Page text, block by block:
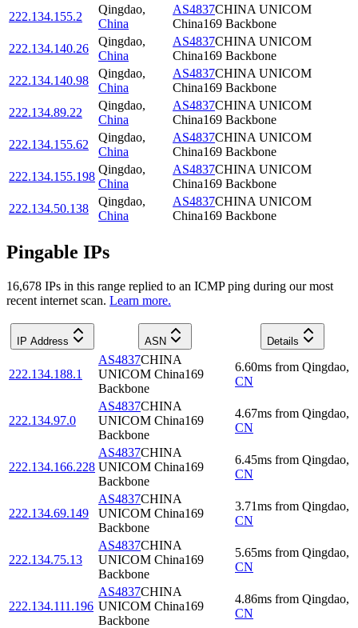
222.134.155.2
Qingdao,
China
AS4837CHINA UNICOM
China169 Backbone
222.134.140.26
Qingdao,
China
AS4837CHINA UNICOM
China169 Backbone
222.134.140.98
Qingdao,
China
AS4837CHINA UNICOM
China169 Backbone
222.134.89.22
Qingdao,
China
AS4837CHINA UNICOM
China169 Backbone
222.134.155.62
Qingdao,
China
AS4837CHINA UNICOM
China169 Backbone
222.134.155.198
Qingdao,
China
AS4837CHINA UNICOM
China169 Backbone
222.134.50.138
Qingdao,
China
AS4837CHINA UNICOM
China169 Backbone
Pingable IPs
16,678 IPs in this range replied to an ICMP ping during our most
recent internet scan. Learn more.
IP Address ASN Details
222.134.188.1
AS4837CHINA
UNICOM China169
Backbone
6.60ms from Qingdao,
CN
222.134.97.0
AS4837CHINA
UNICOM China169
Backbone
4.67ms from Qingdao,
CN
222.134.166.228
AS4837CHINA
UNICOM China169
Backbone
6.45ms from Qingdao,
CN
222.134.69.149
AS4837CHINA
UNICOM China169
Backbone
3.71ms from Qingdao,
CN
222.134.75.13
AS4837CHINA
UNICOM China169
Backbone
5.65ms from Qingdao,
CN
222.134.111.196
AS4837CHINA
UNICOM China169
Backbone
4.86ms from Qingdao,
CN